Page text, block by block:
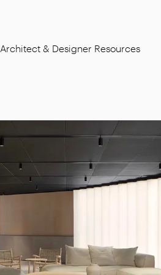
Architect & Designer Resources